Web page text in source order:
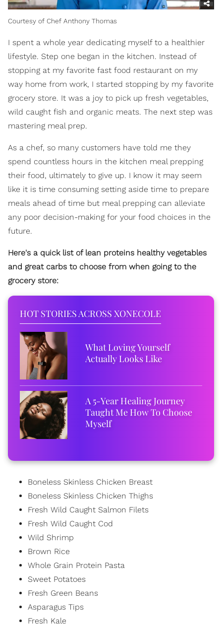
Courtesy of Chef Anthony Thomas
I spent a whole year dedicating myself to a healthier
lifestyle. Step one began in the kitchen. Instead of
stopping at my favorite fast food restaurant on my
way home from work, I started stopping by my favorite
grocery store. It was a joy to pick up fresh vegetables,
wild caught fish and organic meats. The next step was
mastering meal prep.
As a chef, so many customers have told me they
spend countless hours in the kitchen meal prepping
their food, ultimately to give up. I know it may seem
like it is time consuming setting aside time to prepare
meals ahead of time but meal prepping can alleviate
any poor decision-making for your food choices in the
future.
Here's a quick list of lean proteins healthy vegetables
and great carbs to choose from when going to the
grocery store:
HOT STORIES ACROSS XONECOLE
What Loving Yourself
Actually Looks Like
A 5-Year Healing Journey
Taught Me How To Choose
Myself
Boneless Skinless Chicken Breast
Boneless Skinless Chicken Thighs
Fresh Wild Caught Salmon Filets
Fresh Wild Caught Cod
Wild Shrimp
Brown Rice
Whole Grain Protein Pasta
Sweet Potatoes
Fresh Green Beans
Asparagus Tips
Fresh Kale